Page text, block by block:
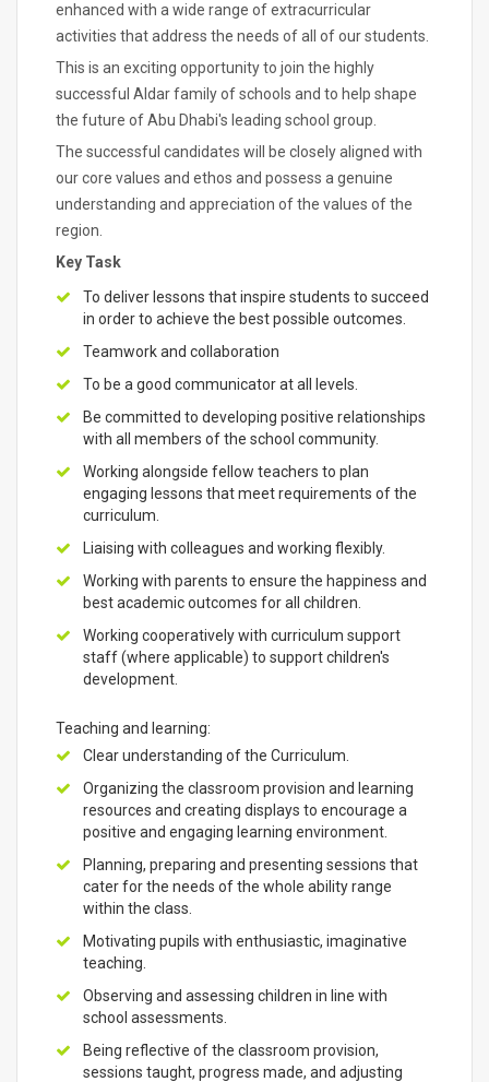
enhanced with a wide range of extracurricular
activities that address the needs of all of our students.
This is an exciting opportunity to join the highly
successful Aldar family of schools and to help shape
the future of Abu Dhabi's leading school group.
The successful candidates will be closely aligned with
our core values and ethos and possess a genuine
understanding and appreciation of the values of the
region.
Key Task
To deliver lessons that inspire students to succeed
in order to achieve the best possible outcomes.
Teamwork and collaboration
To be a good communicator at all levels.
Be committed to developing positive relationships
with all members of the school community.
Working alongside fellow teachers to plan
engaging lessons that meet requirements of the
curriculum.
Liaising with colleagues and working flexibly.
Working with parents to ensure the happiness and
best academic outcomes for all children.
Working cooperatively with curriculum support
staff (where applicable) to support children's
development.
Teaching and learning:
Clear understanding of the Curriculum.
Organizing the classroom provision and learning
resources and creating displays to encourage a
positive and engaging learning environment.
Planning, preparing and presenting sessions that
cater for the needs of the whole ability range
within the class.
Motivating pupils with enthusiastic, imaginative
teaching.
Observing and assessing children in line with
school assessments.
Being reflective of the classroom provision,
sessions taught, progress made, and adjusting